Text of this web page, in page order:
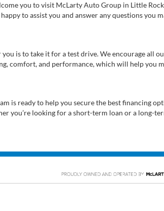
you to visit McLarty Auto Group in Little
to assist you and answer any questions you
is to take it for a test drive. We encourage all
comfort, and performance, which will help you
is ready to help you secure the best financing
you’re looking for a short-term loan or a long-